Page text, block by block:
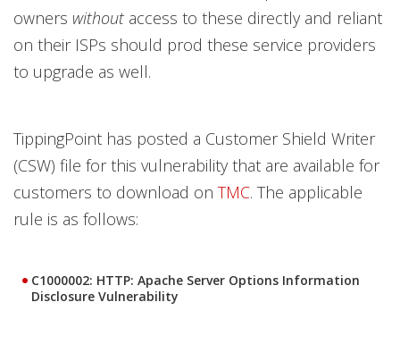
owners without access to these directly and reliant
on their ISPs should prod these service providers
to upgrade as well.
TippingPoint has posted a Customer Shield Writer
(CSW) file for this vulnerability that are available for
customers to download on TMC. The applicable
rule is as follows:
C1000002: HTTP: Apache Server Options Information
Disclosure Vulnerability